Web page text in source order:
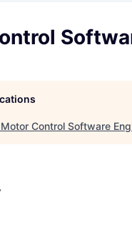
Control Software